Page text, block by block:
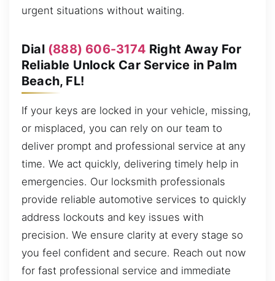
urgent situations without waiting.
Dial (888) 606-3174 Right Away For
Reliable Unlock Car Service in Palm
Beach, FL!
If your keys are locked in your vehicle, missing,
or misplaced, you can rely on our team to
deliver prompt and professional service at any
time. We act quickly, delivering timely help in
emergencies. Our locksmith professionals
provide reliable automotive services to quickly
address lockouts and key issues with
precision. We ensure clarity at every stage so
you feel confident and secure. Reach out now
for fast professional service and immediate